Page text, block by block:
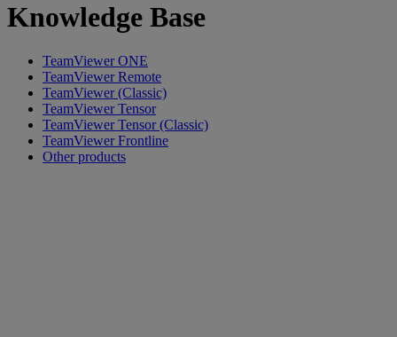
Knowledge Base
TeamViewer ONE
TeamViewer Remote
TeamViewer (Classic)
TeamViewer Tensor
TeamViewer Tensor (Classic)
TeamViewer Frontline
Other products